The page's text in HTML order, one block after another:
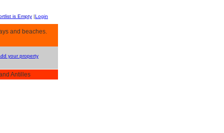
is Empty |Login
and beaches.
your property
Antilles